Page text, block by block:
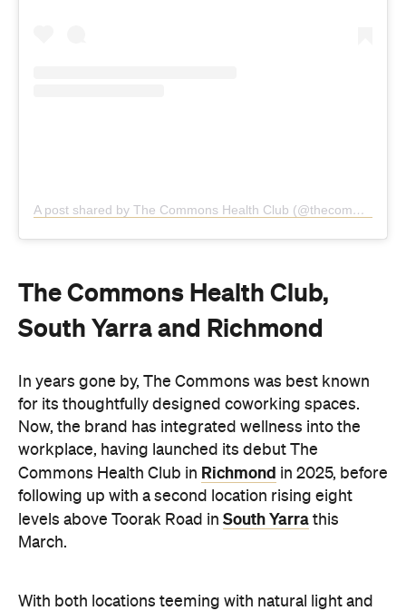
A post shared by The Commons Health Club (@thecommonshealthclub)
The Commons Health Club,
South Yarra and Richmond
In years gone by, The Commons was best known
for its thoughtfully designed coworking spaces.
Now, the brand has integrated wellness into the
workplace, having launched its debut The
Commons Health Club in Richmond in 2025, before
following up with a second location rising eight
levels above Toorak Road in South Yarra this
March.
With both locations teeming with natural light and